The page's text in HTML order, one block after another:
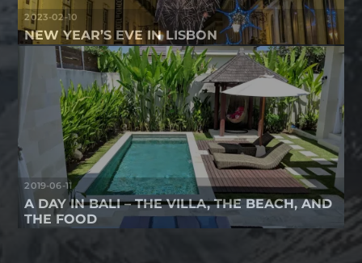
2023-02-10
NEW YEAR’S EVE IN LISBON
2019-06-11
A DAY IN BALI – THE VILLA, THE BEACH, AND
THE FOOD